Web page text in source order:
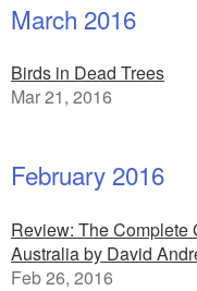
March 2016
Birds in Dead Trees
Mar 21, 2016
February 2016
Review: The Complete
Australia by David
Feb 26, 2016